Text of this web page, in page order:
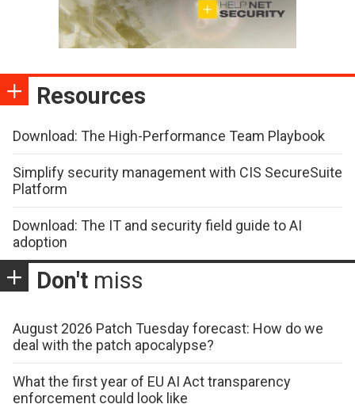
Resources
Download: The High-Performance Team Playbook
Simplify security management with CIS SecureSuite
Platform
Download: The IT and security field guide to AI
adoption
Don't miss
August 2026 Patch Tuesday forecast: How do we
deal with the patch apocalypse?
What the first year of EU AI Act transparency
enforcement could look like